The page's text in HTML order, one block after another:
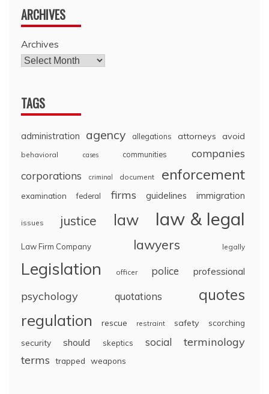
ARCHIVES
Archives
TAGS
administration agency allegations attorneys avoid
behavioral cases communities companies
corporations criminal document enforcement
examination federal firms guidelines immigration
issues justice law law & legal
Law Firm Company lawyers legally
Legislation officer police professional
psychology quotations quotes
regulation rescue restraint safety
scorching
security
should skeptics social
terminology
terms trapped weapons